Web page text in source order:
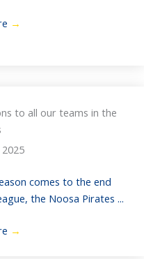
→
to all our teams in the
comes to the end
the Noosa Pirates ...
→